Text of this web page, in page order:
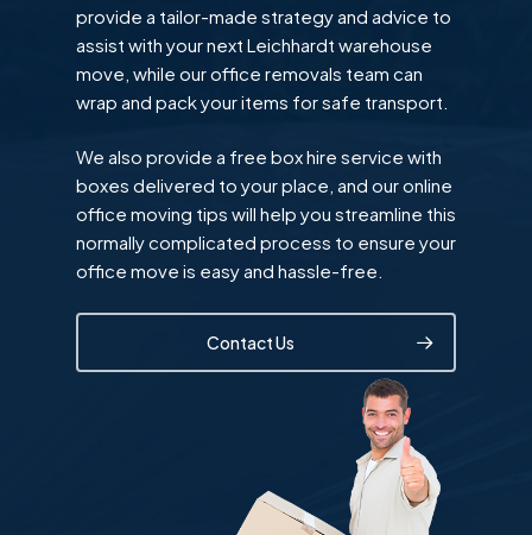
provide a tailor-made strategy and advice to
assist with your next Leichhardt warehouse
move, while our office removals team can
wrap and pack your items for safe transport.
We also provide a free box hire service with
boxes delivered to your place, and our online
office moving tips will help you streamline this
normally complicated process to ensure your
office move is easy and hassle-free.
Contact Us